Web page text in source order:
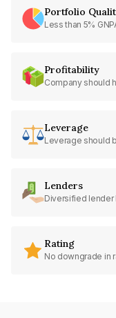
Portfolio
Less than 5%
Profitability
Company should
Leverage
Leverage should
Lenders
Diversified lender
Rating
No downgrade in